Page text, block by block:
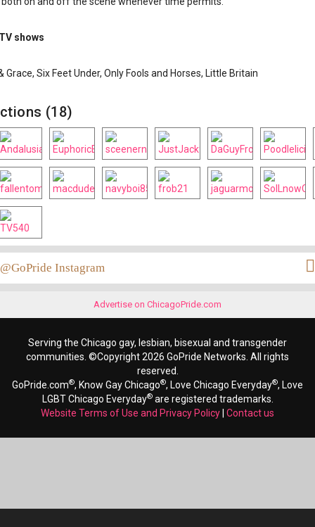
shows
Grace, Six Feet Under, Only Fools and Horses, Little Britain
(18)
@GoPride Instagram
Advertise on ChicagoPride.com
Serving the Chicago gay, lesbian, bisexual and transgender
communities. ©Copyright 2026 GoPride Networks. All rights
reserved.
GoPride.com®, Know Gay Chicago®, Love Chicago Everyday®, Love
LGBT Chicago Everyday®are registered trademarks.
Website Terms of Use and Privacy Policy Contact us